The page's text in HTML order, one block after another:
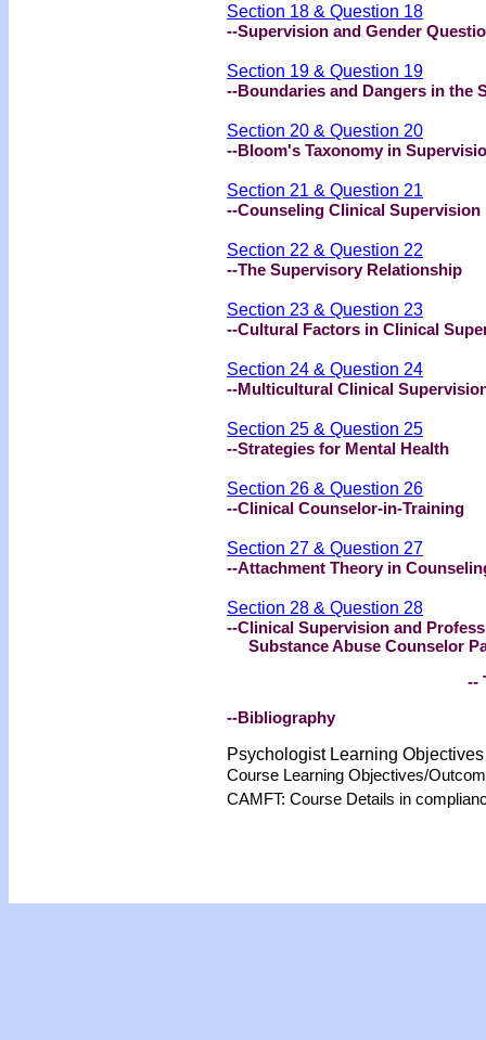
Section 18 & Question 18
--Supervision and Gender
Section 19 & Question 19
--Boundaries and Dangers in the
Section 20 & Question 20
--Bloom's Taxonomy in
Section 21 & Question 21
--Counseling Clinical Supervision
Section 22 & Question 22
--The Supervisory Relationship
Section 23 & Question 23
--Cultural Factors in Clinical
Section 24 & Question 24
--Multicultural Clinical
Section 25 & Question 25
--Strategies for Mental Health
Section 26 & Question 26
--Clinical Counselor-in-Training
Section 27 & Question 27
--Attachment Theory in
Section 28 & Question 28
--Clinical Supervision and
Substance Abuse Counselor
--
--Bibliography
Psychologist Learning
Course Learning Objectives/
CAMFT: Course Details in